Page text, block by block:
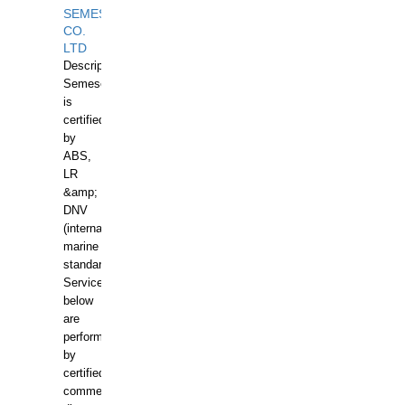
SEMESCO
CO.
LTD
Description:
Semesco
is
certified
by
ABS,
LR
&amp;
DNV
(international
marine
standards).
Services
below
are
performed
by
certified
commercial